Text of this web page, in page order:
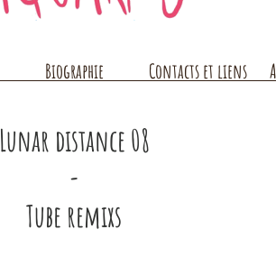
Biographie Contacts et liens
Lunar distance 08
-
Tube remixs